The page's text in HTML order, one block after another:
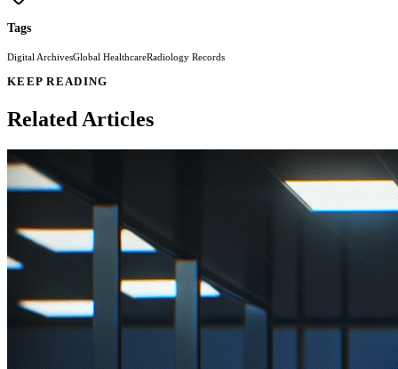
Tags
Digital ArchivesGlobal HealthcareRadiology Records
KEEP READING
Related Articles